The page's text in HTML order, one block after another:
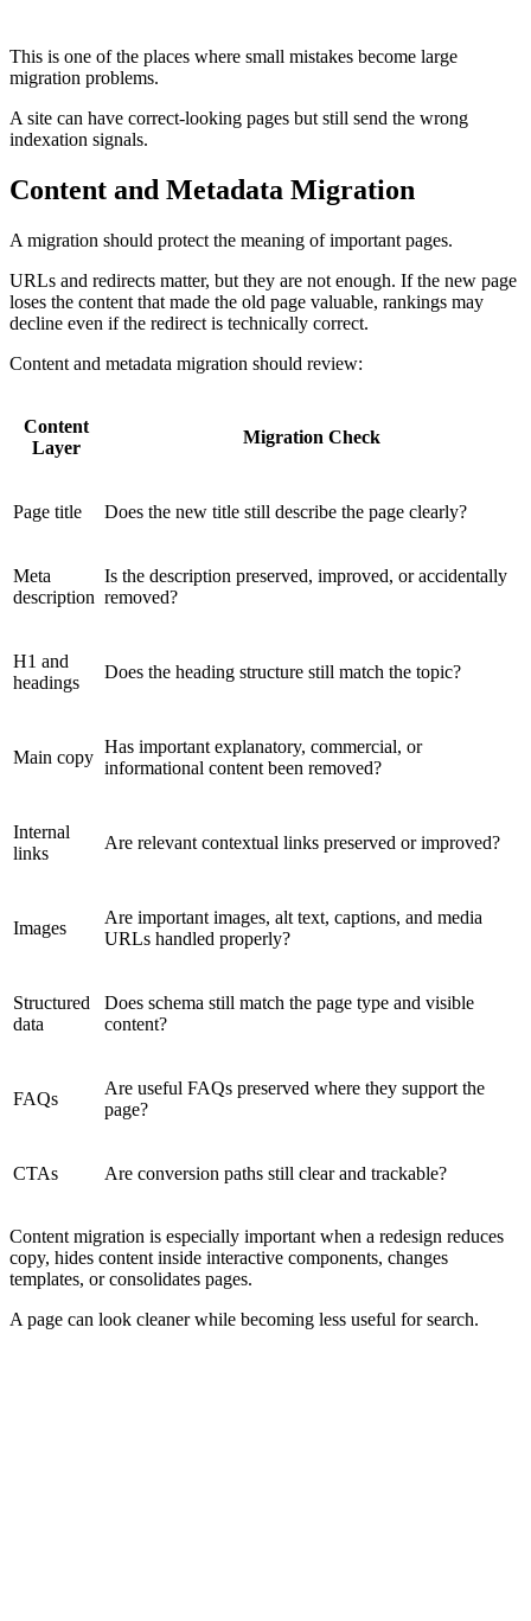
This is one of the places where small mistakes become large
migration problems.
A site can have correct-looking pages but still send the wrong
indexation signals.
Content and Metadata Migration
A migration should protect the meaning of important pages.
URLs and redirects matter, but they are not enough. If the new page
loses the content that made the old page valuable, rankings may
decline even if the redirect is technically correct.
Content and metadata migration should review:
Content
Layer
Migration Check
Page title Does the new title still describe the page clearly?
Meta
description
Is the description preserved, improved, or accidentally
removed?
H1 and
headings
Does the heading structure still match the topic?
Main copy
Has important explanatory, commercial, or
informational content been removed?
Internal
links
Are relevant contextual links preserved or improved?
Images
Are important images, alt text, captions, and media
URLs handled properly?
Structured
data
Does schema still match the page type and visible
content?
FAQs
Are useful FAQs preserved where they support the
page?
CTAs Are conversion paths still clear and trackable?
Content migration is especially important when a redesign reduces
copy, hides content inside interactive components, changes
templates, or consolidates pages.
A page can look cleaner while becoming less useful for search.